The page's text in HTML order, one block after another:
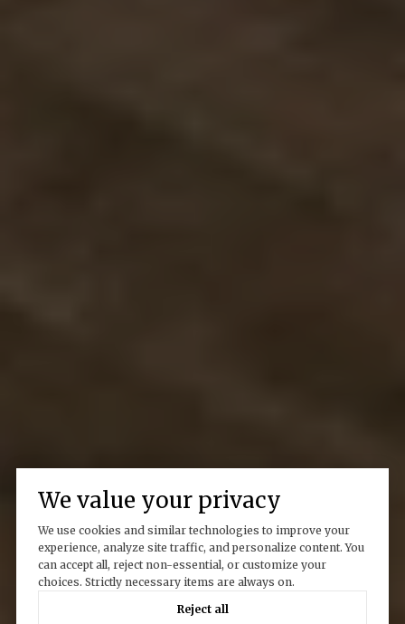
We value your privacy
We use cookies and similar technologies to improve your
experience, analyze site traffic, and personalize content. You
can accept all, reject non-essential, or customize your
choices. Strictly necessary items are always on.
Reject all